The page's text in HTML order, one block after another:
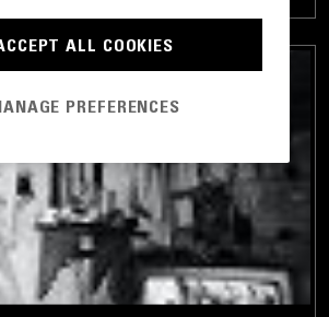
ALL COOKIES
PREFERENCES